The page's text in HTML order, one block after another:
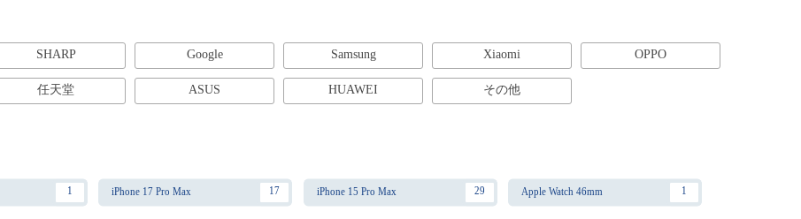
SHARP Google Samsung Xiaomi OPPO
任天堂 ASUS HUAWEI その他
1 iPhone 17 Pro Max 17 iPhone 15 Pro Max 29 Apple Watch 46mm 1